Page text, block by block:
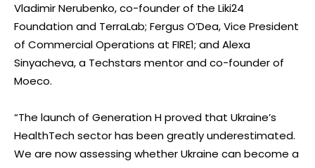
Vladimir Nerubenko, co-founder of the Liki24
Foundation and TerraLab; Fergus O’Dea, Vice President
of Commercial Operations at FIRE1; and Alexa
Sinyacheva, a Techstars mentor and co-founder of
Moeco.
“The launch of Generation H proved that Ukraine’s
HealthTech sector has been greatly underestimated.
We are now assessing whether Ukraine can become a